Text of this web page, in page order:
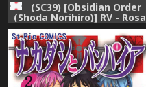
(SC39) [Obsidian Order
(Shoda Norihiro)] RV - Rosa
Viva (Rosario + Vampire)